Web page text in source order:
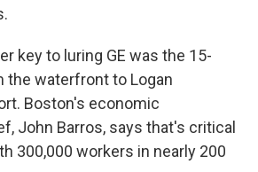
key to luring GE was the 15-
the waterfront to Logan
Boston's economic
John Barros, says that's critical
300,000 workers in nearly 200